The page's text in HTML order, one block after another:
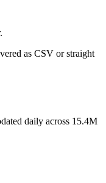
as CSV or straight
daily across 15.4M